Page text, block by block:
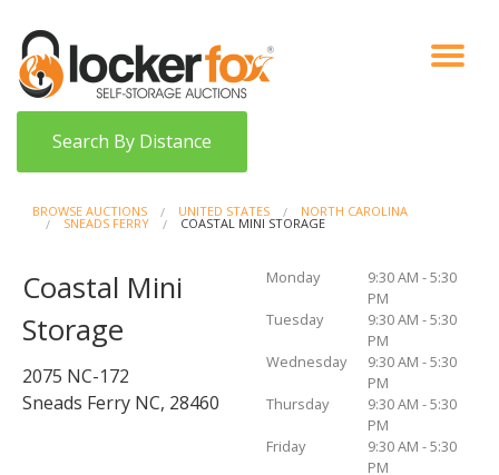
VIEW AUCTIONS
HOW IT WORKS
BIDDER SIGNUP
Search By Distance
BROWSE AUCTIONS UNITED STATES NORTH CAROLINA
SNEADS FERRY COASTAL MINI STORAGE
Coastal Mini
Storage
2075 NC-172
Sneads Ferry NC, 28460
Monday
9:30 AM - 5:30
PM
Tuesday
9:30 AM - 5:30
PM
Wednesday
9:30 AM - 5:30
PM
Thursday
9:30 AM - 5:30
PM
Friday
9:30 AM - 5:30
PM